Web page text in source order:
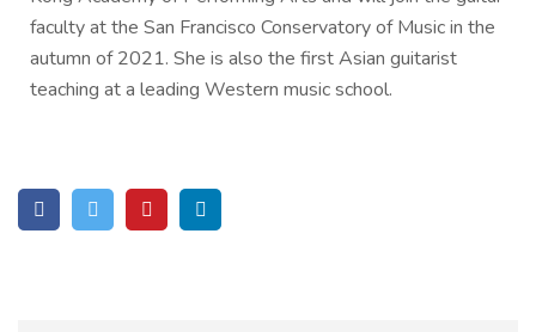
faculty at the San Francisco Conservatory of Music in the
autumn of 2021. She is also the first Asian guitarist
teaching at a leading Western music school.